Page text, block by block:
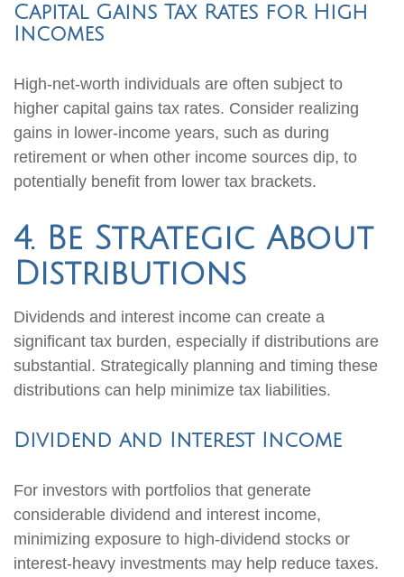
Capital Gains Tax Rates for High
Incomes
High-net-worth individuals are often subject to
higher capital gains tax rates. Consider realizing
gains in lower-income years, such as during
retirement or when other income sources dip, to
potentially benefit from lower tax brackets.
4. Be Strategic About
Distributions
Dividends and interest income can create a
significant tax burden, especially if distributions are
substantial. Strategically planning and timing these
distributions can help minimize tax liabilities.
Dividend and Interest Income
For investors with portfolios that generate
considerable dividend and interest income,
minimizing exposure to high-dividend stocks or
interest-heavy investments may help reduce taxes.